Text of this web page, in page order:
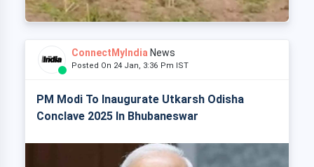
ConnectMyIndia News
Posted On 24 Jan, 3:36 Pm IST
PM Modi To Inaugurate Utkarsh Odisha
Conclave 2025 In Bhubaneswar